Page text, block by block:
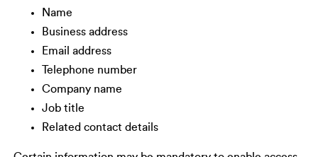
Name
Business address
Email address
Telephone number
Company name
Job title
Related contact details